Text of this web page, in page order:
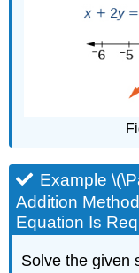
Example
Addition
Equation Is
Solve the given